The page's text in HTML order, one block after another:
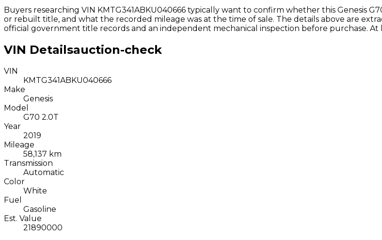
Buyers researching VIN KMTG341ABKU040666 typically want to confirm whether this Genesis
or rebuilt title, and what the recorded mileage was at the time of sale. The details above are
official government title records and an independent mechanical inspection before purchase. At
VIN Detailsauction-check
VIN
KMTG341ABKU040666
Make
Genesis
Model
G70 2.0T
Year
2019
Mileage
58,137 km
Transmission
Automatic
Color
White
Fuel
Gasoline
Est. Value
21890000